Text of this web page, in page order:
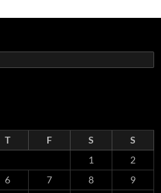
T F S
S
1
2
6 7 8
9